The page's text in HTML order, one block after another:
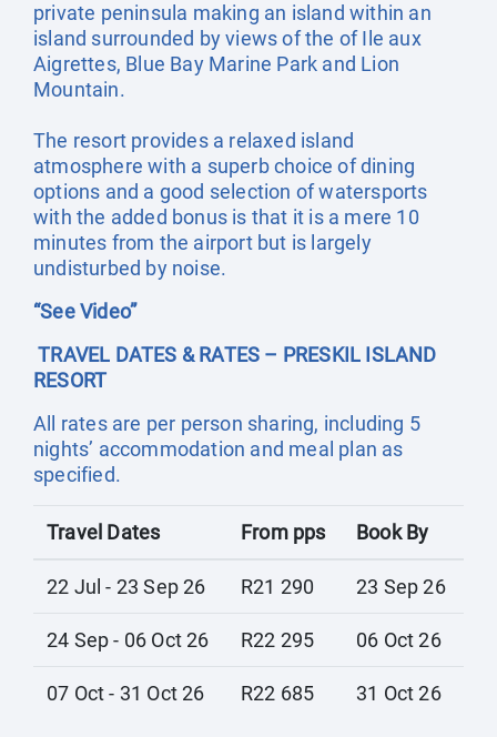
private peninsula making an island within an
island surrounded by views of the of Ile aux
Aigrettes, Blue Bay Marine Park and Lion
Mountain.
The resort provides a relaxed island
atmosphere with a superb choice of dining
options and a good selection of watersports
with the added bonus is that it is a mere 10
minutes from the airport but is largely
undisturbed by noise.
“See Video”
TRAVEL DATES & RATES – PRESKIL ISLAND
RESORT
All rates are per person sharing, including 5
nights’ accommodation and meal plan as
specified.
Travel Dates From pps Book By
22 Jul - 23 Sep 26 R21 290 23 Sep 26
24 Sep - 06 Oct 26 R22 295 06 Oct 26
07 Oct - 31 Oct 26 R22 685 31 Oct 26